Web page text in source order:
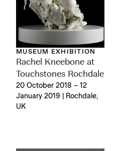
MUSEUM EXHIBITION
Rachel Kneebone at
Touchstones Rochdale
20 October 2018 – 12
January 2019 | Rochdale,
UK